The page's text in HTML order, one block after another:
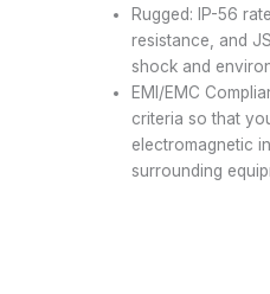
Rugged: IP-56
resistance, and
shock and
EMI/EMC
criteria so that
electromagnetic
surrounding